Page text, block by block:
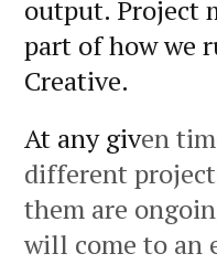
output. Project
part of how we
Creative.
At any given
different
them are
will come to an